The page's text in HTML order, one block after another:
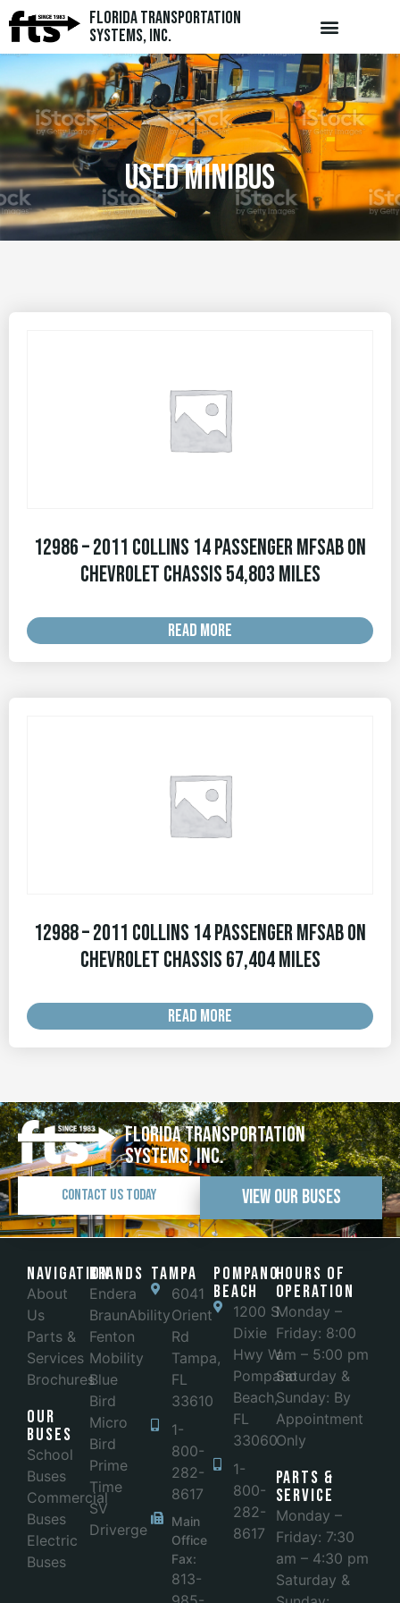
Florida Transportation
Systems, Inc.
USED MINIBUS
12986 – 2011 Collins 14 Passenger MFSAB on
Chevrolet Chassis 54,803 MILES
READ MORE
12988 – 2011 Collins 14 Passenger MFSAB on
Chevrolet Chassis 67,404 MILES
READ MORE
Florida Transportation
Systems, Inc.
Contact Us Today View Our Buses
Navigation
About
Us
Parts &
Services
Brochures
Our
Buses
School
Buses
Commercial
Buses
Electric
Buses
Brands
Endera
BraunAbility
Fenton
Mobility
Blue
Bird
Micro
Bird
Prime
Time
SV
Driverge
Tampa
6041
Orient
Rd
Tampa,
FL
33610
1-
800-
282-
8617
Main
Office
Fax:
813-
POMPANO
BEACH
1200 S
Dixie
Hwy W
Pompano
Beach,
FL
33060
1-
800-
282-
8617
Hours of
Operation
Monday –
Friday: 8:00
am – 5:00 pm
Saturday &
Sunday: By
Appointment
Only
Parts &
Service
Monday –
Friday: 7:30
am – 4:30 pm
Saturday &